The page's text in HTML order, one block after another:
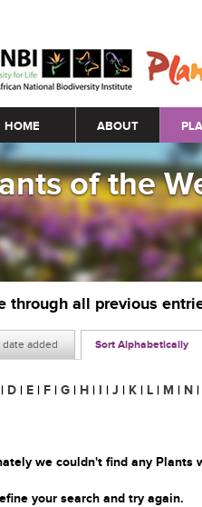
menu
HOME ABOUT
of the
through all previous
date added Sort Alphabetically
| D | E | F | G | H | I | J | K | L | M | N |
we couldn't find any Plants
your search and try again.